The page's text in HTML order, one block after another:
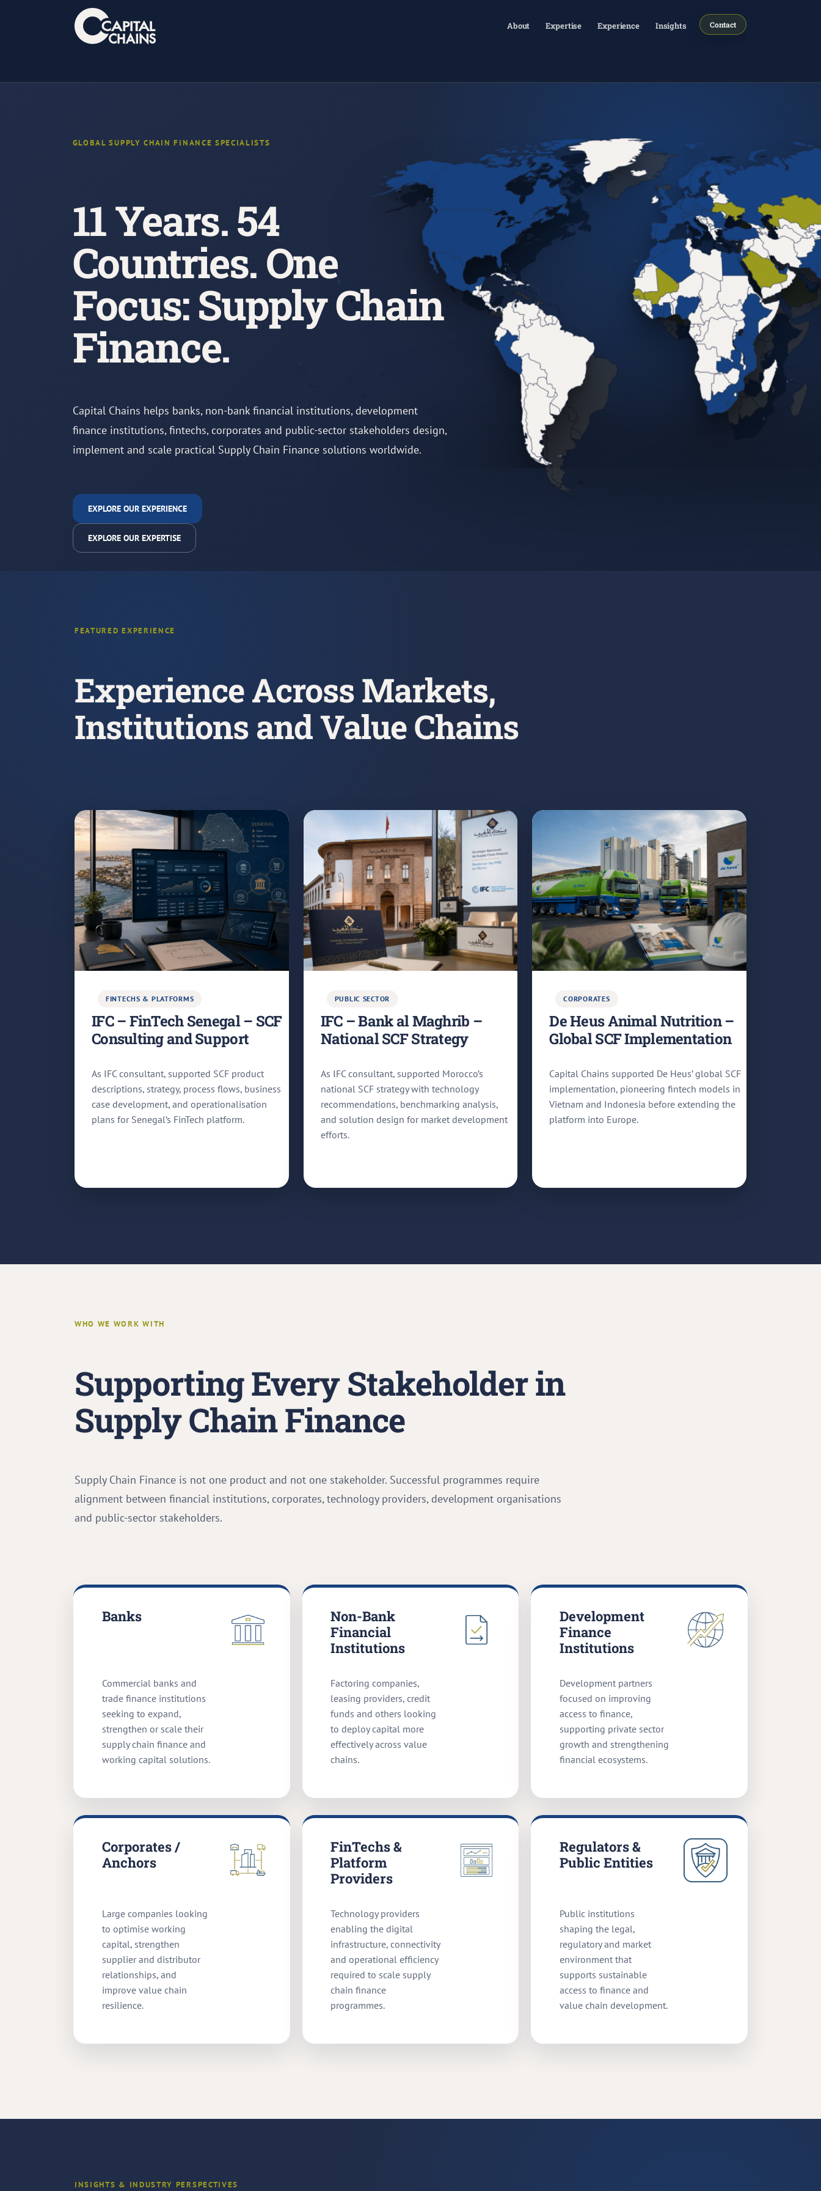
About Expertise Experience Insights Contact
GLOBAL SUPPLY CHAIN FINANCE SPECIALISTS
11 Years. 54
Countries. One
Focus: Supply Chain
Finance.
Capital Chains helps banks, non-bank financial institutions, development
finance institutions, fintechs, corporates and public-sector stakeholders design,
implement and scale practical Supply Chain Finance solutions worldwide.
EXPLORE OUR EXPERIENCE
EXPLORE OUR EXPERTISE
FEATURED EXPERIENCE
Experience Across Markets,
Institutions and Value Chains
FINTECHS & PLATFORMS
IFC – FinTech Senegal – SCF
Consulting and Support
As IFC consultant, supported SCF product
descriptions, strategy, process flows, business
case development, and operationalisation
plans for Senegal’s FinTech platform.
PUBLIC SECTOR
IFC – Bank al Maghrib –
National SCF Strategy
As IFC consultant, supported Morocco’s
national SCF strategy with technology
recommendations, benchmarking analysis,
and solution design for market development
efforts.
CORPORATES
De Heus Animal Nutrition –
Global SCF Implementation
Capital Chains supported De Heus’ global SCF
implementation, pioneering fintech models in
Vietnam and Indonesia before extending the
platform into Europe.
WHO WE WORK WITH
Supporting Every Stakeholder in
Supply Chain Finance
Supply Chain Finance is not one product and not one stakeholder. Successful programmes require
alignment between financial institutions, corporates, technology providers, development organisations
and public-sector stakeholders.
Banks
Commercial banks and
trade finance institutions
seeking to expand,
strengthen or scale their
supply chain finance and
working capital solutions.
Non-Bank
Financial
Institutions
Factoring companies,
leasing providers, credit
funds and others looking
to deploy capital more
effectively across value
chains.
Development
Finance
Institutions
Development partners
focused on improving
access to finance,
supporting private sector
growth and strengthening
financial ecosystems.
Corporates /
Anchors
Large companies looking
to optimise working
capital, strengthen
supplier and distributor
relationships, and
improve value chain
resilience.
FinTechs &
Platform
Providers
Technology providers
enabling the digital
infrastructure, connectivity
and operational efficiency
required to scale supply
chain finance
programmes.
Regulators &
Public Entities
Public institutions
shaping the legal,
regulatory and market
environment that
supports sustainable
access to finance and
value chain development.
INSIGHTS & INDUSTRY PERSPECTIVES